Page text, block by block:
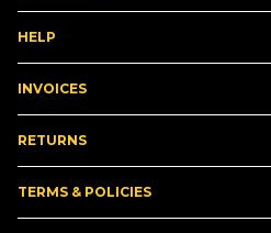
HELP
INVOICES
RETURNS
TERMS & POLICIES